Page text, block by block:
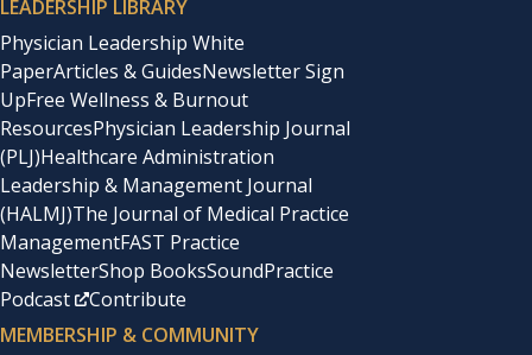
LEADERSHIP LIBRARY
Physician Leadership White
PaperArticles & GuidesNewsletter Sign
UpFree Wellness & Burnout
ResourcesPhysician Leadership Journal
(PLJ)Healthcare Administration
Leadership & Management Journal
(HALMJ)The Journal of Medical Practice
ManagementFAST Practice
NewsletterShop BooksSoundPractice
Podcast
Contribute
MEMBERSHIP & COMMUNITY